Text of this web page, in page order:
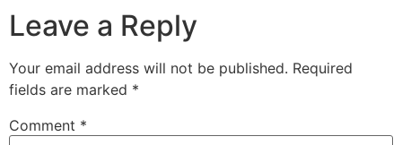
Leave a Reply
Your email address will not be published. Required
fields are marked *
Comment *